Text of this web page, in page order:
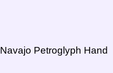
Navajo Petroglyph Hand